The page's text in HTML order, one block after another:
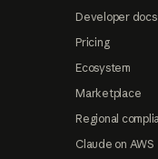
Developer docs
Pricing
Ecosystem
Marketplace
Regional
Claude on AWS